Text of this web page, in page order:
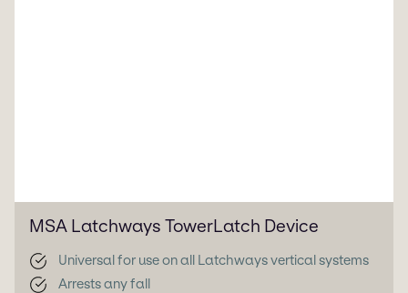
MSA Latchways TowerLatch Device
Universal for use on all Latchways vertical systems
Arrests any fall